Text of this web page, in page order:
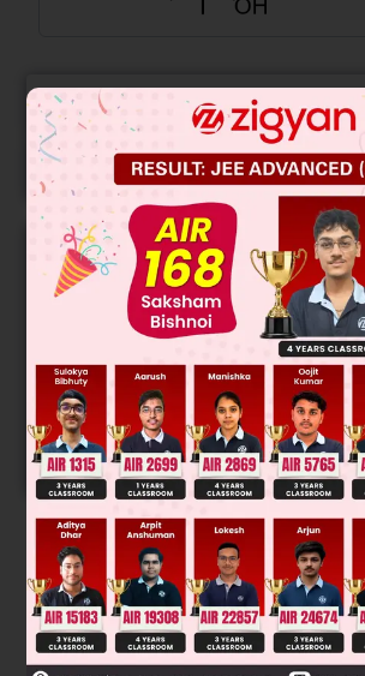
LIVE
Free JEE Main Previous
Papers
Free JEE Advance
Online Papers
College Predictor LIVE
Know your College Admission
your Rank/Percentile, Category and
Get your JEE Main Personalised
Predicted Colleges in JoSA
START NOW
Solution
This is an electrophilic addition reaction
an alkene following Markovnikov's rule.
to the less substituted carbon, and the